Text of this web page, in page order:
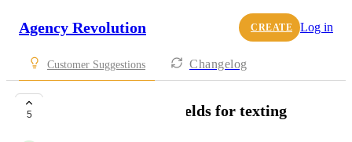
Agency Revolution CREATE Log in
Customer Suggestions Changelog
5 Need more merge fields for texting